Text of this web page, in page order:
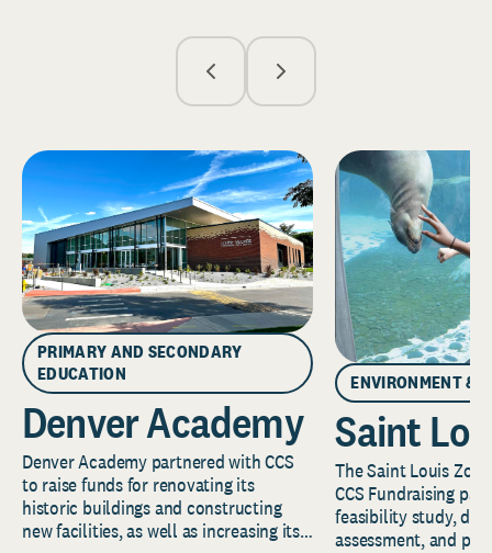
PRIMARY AND SECONDARY
EDUCATION
Denver Academy
Denver Academy partnered with CCS
to raise funds for renovating its
historic buildings and constructing
new facilities, as well as increasing its
ENVIRONMENT &
Saint
The Saint Louis
CCS Fundraising
feasibility study,
assessment, and